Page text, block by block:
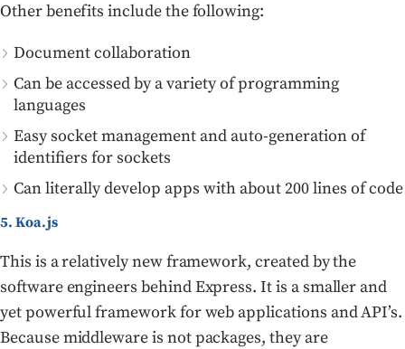
Other benefits include the following:
Document collaboration
Can be accessed by a variety of programming
languages
Easy socket management and auto-generation of
identifiers for sockets
Can literally develop apps with about 200 lines of code
5. Koa.js
This is a relatively new framework, created by the
software engineers behind Express. It is a smaller and
yet powerful framework for web applications and API’s.
Because middleware is not packages, they are